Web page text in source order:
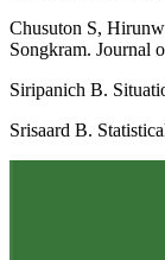
Chusuton S,
Songkram. Journal
Siripanich B.
Srisaard B.